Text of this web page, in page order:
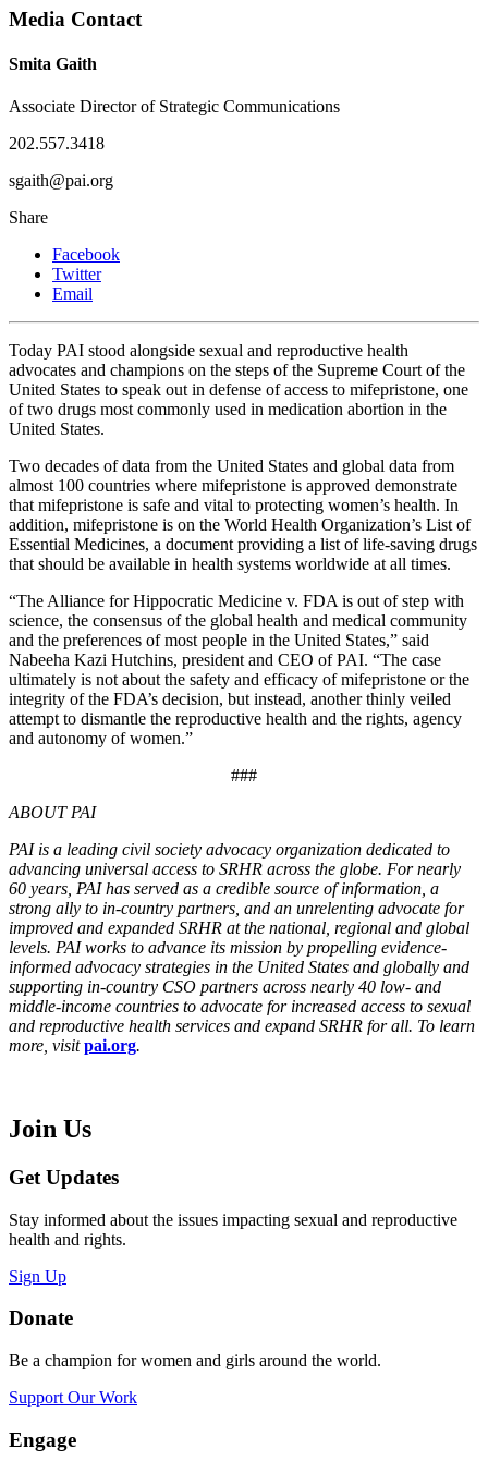
Media Contact
Smita Gaith
Associate Director of Strategic Communications
202.557.3418
sgaith@pai.org
Share
Facebook
Twitter
Email
Today PAI stood alongside sexual and reproductive health
advocates and champions on the steps of the Supreme Court of the
United States to speak out in defense of access to mifepristone, one
of two drugs most commonly used in medication abortion in the
United States.
Two decades of data from the United States and global data from
almost 100 countries where mifepristone is approved demonstrate
that mifepristone is safe and vital to protecting women’s health. In
addition, mifepristone is on the World Health Organization’s List of
Essential Medicines, a document providing a list of life-saving drugs
that should be available in health systems worldwide at all times.
“The Alliance for Hippocratic Medicine v. FDA is out of step with
science, the consensus of the global health and medical community
and the preferences of most people in the United States,” said
Nabeeha Kazi Hutchins, president and CEO of PAI. “The case
ultimately is not about the safety and efficacy of mifepristone or the
integrity of the FDA’s decision, but instead, another thinly veiled
attempt to dismantle the reproductive health and the rights, agency
and autonomy of women.”
###
ABOUT PAI
PAI is a leading civil society advocacy organization dedicated to
advancing universal access to SRHR across the globe. For nearly
60 years, PAI has served as a credible source of information, a
strong ally to in-country partners, and an unrelenting advocate for
improved and expanded SRHR at the national, regional and global
levels. PAI works to advance its mission by propelling evidence-
informed advocacy strategies in the United States and globally and
supporting in-country CSO partners across nearly 40 low- and
middle-income countries to advocate for increased access to sexual
and reproductive health services and expand SRHR for all. To learn
more, visitpai.org.
Join Us
Get Updates
Stay informed about the issues impacting sexual and reproductive
health and rights.
Sign Up
Donate
Be a champion for women and girls around the world.
Support Our Work
Engage